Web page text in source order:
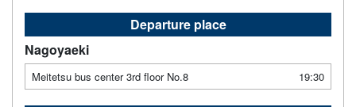
Departure place
Nagoyaeki
Meitetsu bus center 3rd floor No.8 19:30